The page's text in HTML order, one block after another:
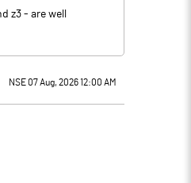
z3 - are well
NSE 07 Aug, 2026 12:00 AM